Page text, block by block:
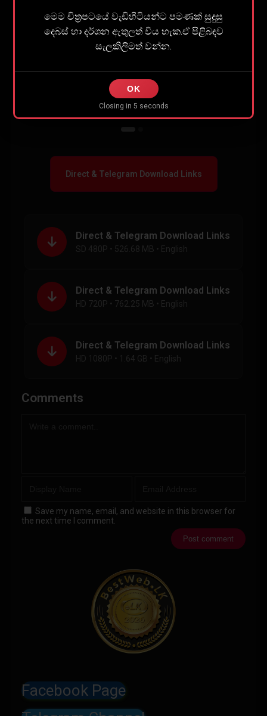
Direct & Telegram Download Links
Direct & Telegram Download Links
SD 480P • 526.68 MB • English
Direct & Telegram Download Links
HD 720P • 762.25 MB • English
Direct & Telegram Download Links
HD 1080P • 1.64 GB • English
Comments
Save my name, email, and website in this browser for
the next time I comment.
Facebook Page
මෙම චිත්‍රපටයේ වැඩිහිටියන්ට පමණක් සුදුසු
දෙබස් හා දර්ශන ඇතුලත් විය හැක.ඒ පිළිබඳව
සැලකිලිමත් වන්න.
OK
Closing in 5 seconds